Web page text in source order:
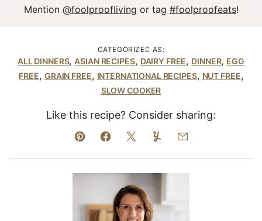
Mention @foolproofliving or tag #foolproofeats!
CATEGORIZED AS:
ALL DINNERS,ASIAN RECIPES, DAIRY FREE, DINNER, EGG
FREE, GRAIN FREE, INTERNATIONAL RECIPES, NUT FREE,
SLOW COOKER
Like this recipe? Consider sharing:
Pin Facebook
TweetYummlyEmail